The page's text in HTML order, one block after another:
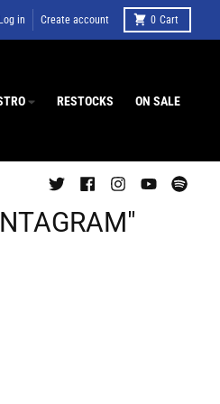
Log in Create account 0 Cart
RESTOCKS ON SALE